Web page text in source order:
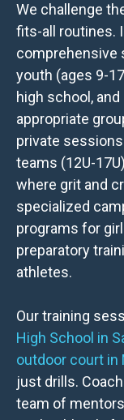
We challenge
fits-all routines.
comprehensive
youth (ages 9-
high school,
appropriate
private
teams (12U-
where grit and
specialized
programs for
preparatory
athletes.
Our training
High School in
outdoor court in
just drills.
team of